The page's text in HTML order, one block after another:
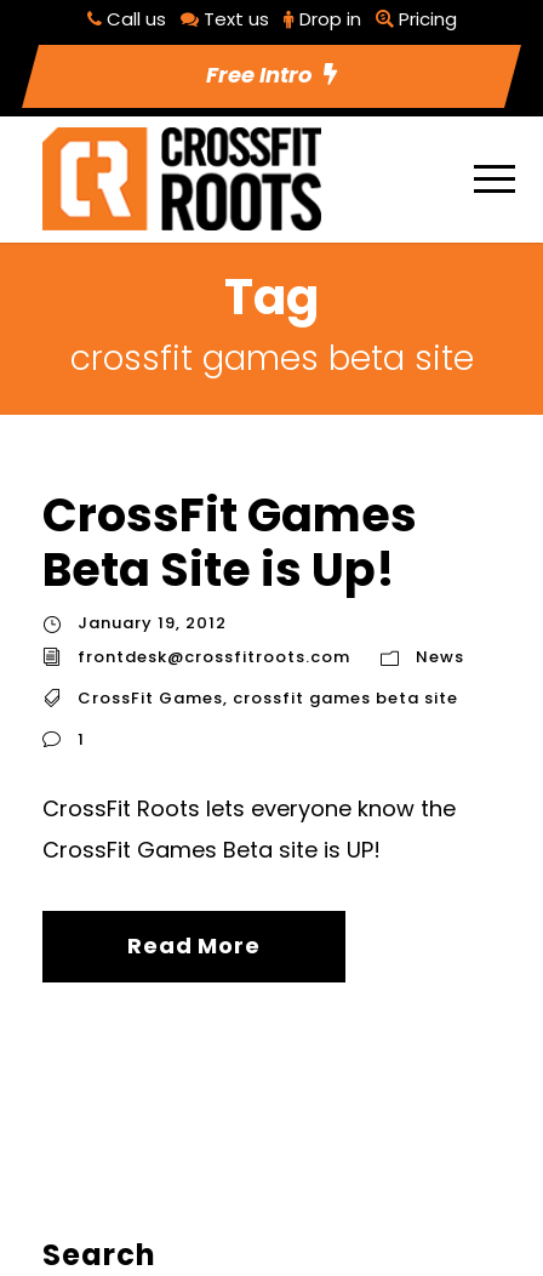
Call us Text us Drop in Pricing
Free Intro
Tag
crossfit games beta site
CrossFit Games
Beta Site is Up!
January 19, 2012
frontdesk@crossfitroots.com
News
CrossFit Games, crossfit games beta site
1
CrossFit Roots lets everyone know the
CrossFit Games Beta site is UP!
Read More
Search